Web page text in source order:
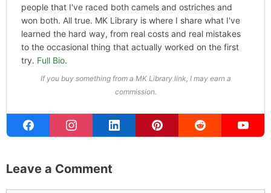
people that I've raced both camels and ostriches and
won both. All true. MK Library is where I share what I've
learned the hard way, from real costs and real mistakes
to the occasional thing that actually worked on the first
try. Full Bio.
If you buy something from a MK Library link, I may earn a
commission.
Leave a Comment